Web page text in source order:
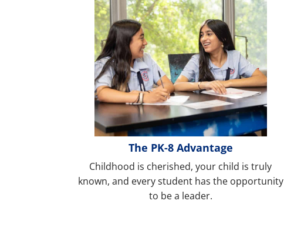
The PK-8 Advantage
Childhood is cherished, your child is truly
known, and every student has the opportunity
to be a leader.